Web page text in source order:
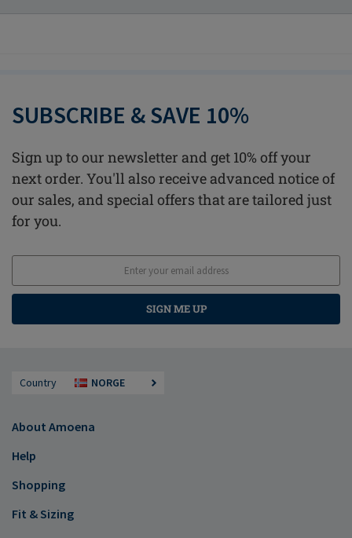
SUBSCRIBE & SAVE 10%
Sign up to our newsletter and get 10% off your
next order. You'll also receive advanced notice of
our sales, and special offers that are tailored just
for you.
SIGN ME UP
Country NORGE
About Amoena
Help
Shopping
Fit & Sizing